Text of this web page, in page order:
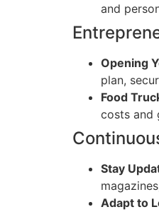
and
Opening
plan,
Food
costs and
Stay
Adapt to